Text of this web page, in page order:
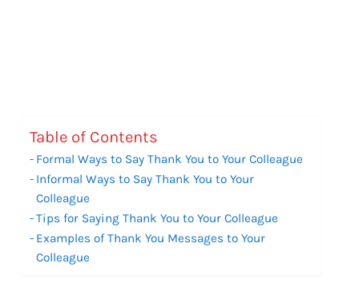
Table of Contents
Formal Ways to Say Thank You to Your Colleague
Informal Ways to Say Thank You to Your
Colleague
Tips for Saying Thank You to Your Colleague
Examples of Thank You Messages to Your
Colleague